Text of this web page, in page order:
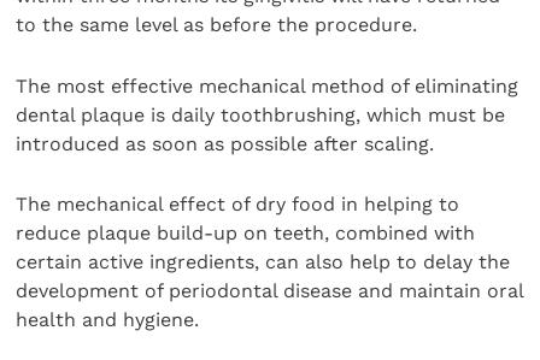
to the same level as before the procedure.
The most effective mechanical method of eliminating
dental plaque is daily toothbrushing, which must be
introduced as soon as possible after scaling.
The mechanical effect of dry food in helping to
reduce plaque build-up on teeth, combined with
certain active ingredients, can also help to delay the
development of periodontal disease and maintain oral
health and hygiene.